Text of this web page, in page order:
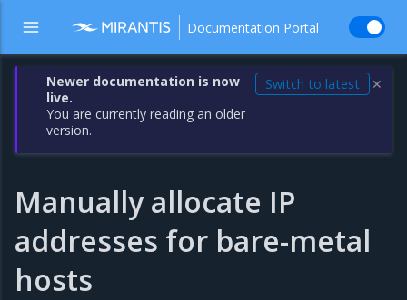
Documentation Portal
Newer documentation is now
live.
You are currently reading an older
version.
Switch to latest ✕
Manually allocate IP
addresses for bare-metal
hosts